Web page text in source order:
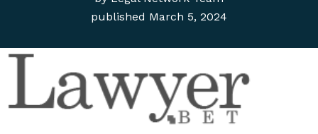
published March 5, 2024